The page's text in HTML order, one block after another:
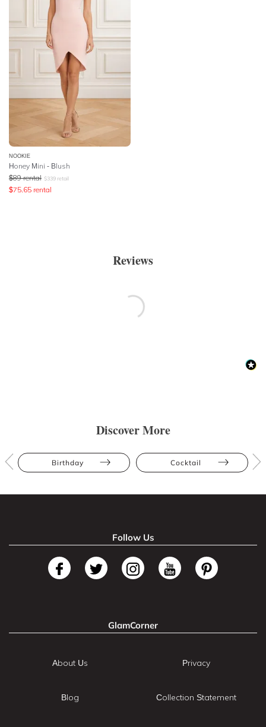
NOOKIE
Honey Mini - Blush
$89 rental $339 retail
$75.65 rental
Reviews
Discover More
Birthday Cocktail
Follow Us
GlamCorner
About Us
Blog
Privacy
Collection Statement